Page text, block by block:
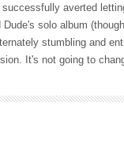
averted
solo album
stumbling and
It's not going to